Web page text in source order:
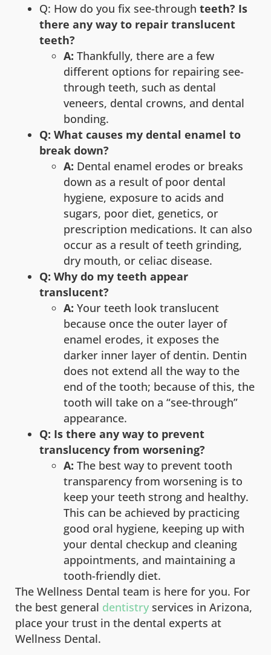
Q: How do you fix see-through teeth? Is
there any way to repair translucent
teeth?
A: Thankfully, there are a few
different options for repairing see-
through teeth, such as dental
veneers, dental crowns, and dental
bonding.
Q: What causes my dental enamel to
break down?
A: Dental enamel erodes or breaks
down as a result of poor dental
hygiene, exposure to acids and
sugars, poor diet, genetics, or
prescription medications. It can also
occur as a result of teeth grinding,
dry mouth, or celiac disease.
Q: Why do my teeth appear
translucent?
A: Your teeth look translucent
because once the outer layer of
enamel erodes, it exposes the
darker inner layer of dentin. Dentin
does not extend all the way to the
end of the tooth; because of this, the
tooth will take on a “see-through”
appearance.
Q: Is there any way to prevent
translucency from worsening?
A: The best way to prevent tooth
transparency from worsening is to
keep your teeth strong and healthy.
This can be achieved by practicing
good oral hygiene, keeping up with
your dental checkup and cleaning
appointments, and maintaining a
tooth-friendly diet.
The Wellness Dental team is here for you. For
the best general dentistry services in Arizona,
place your trust in the dental experts at
Wellness Dental.